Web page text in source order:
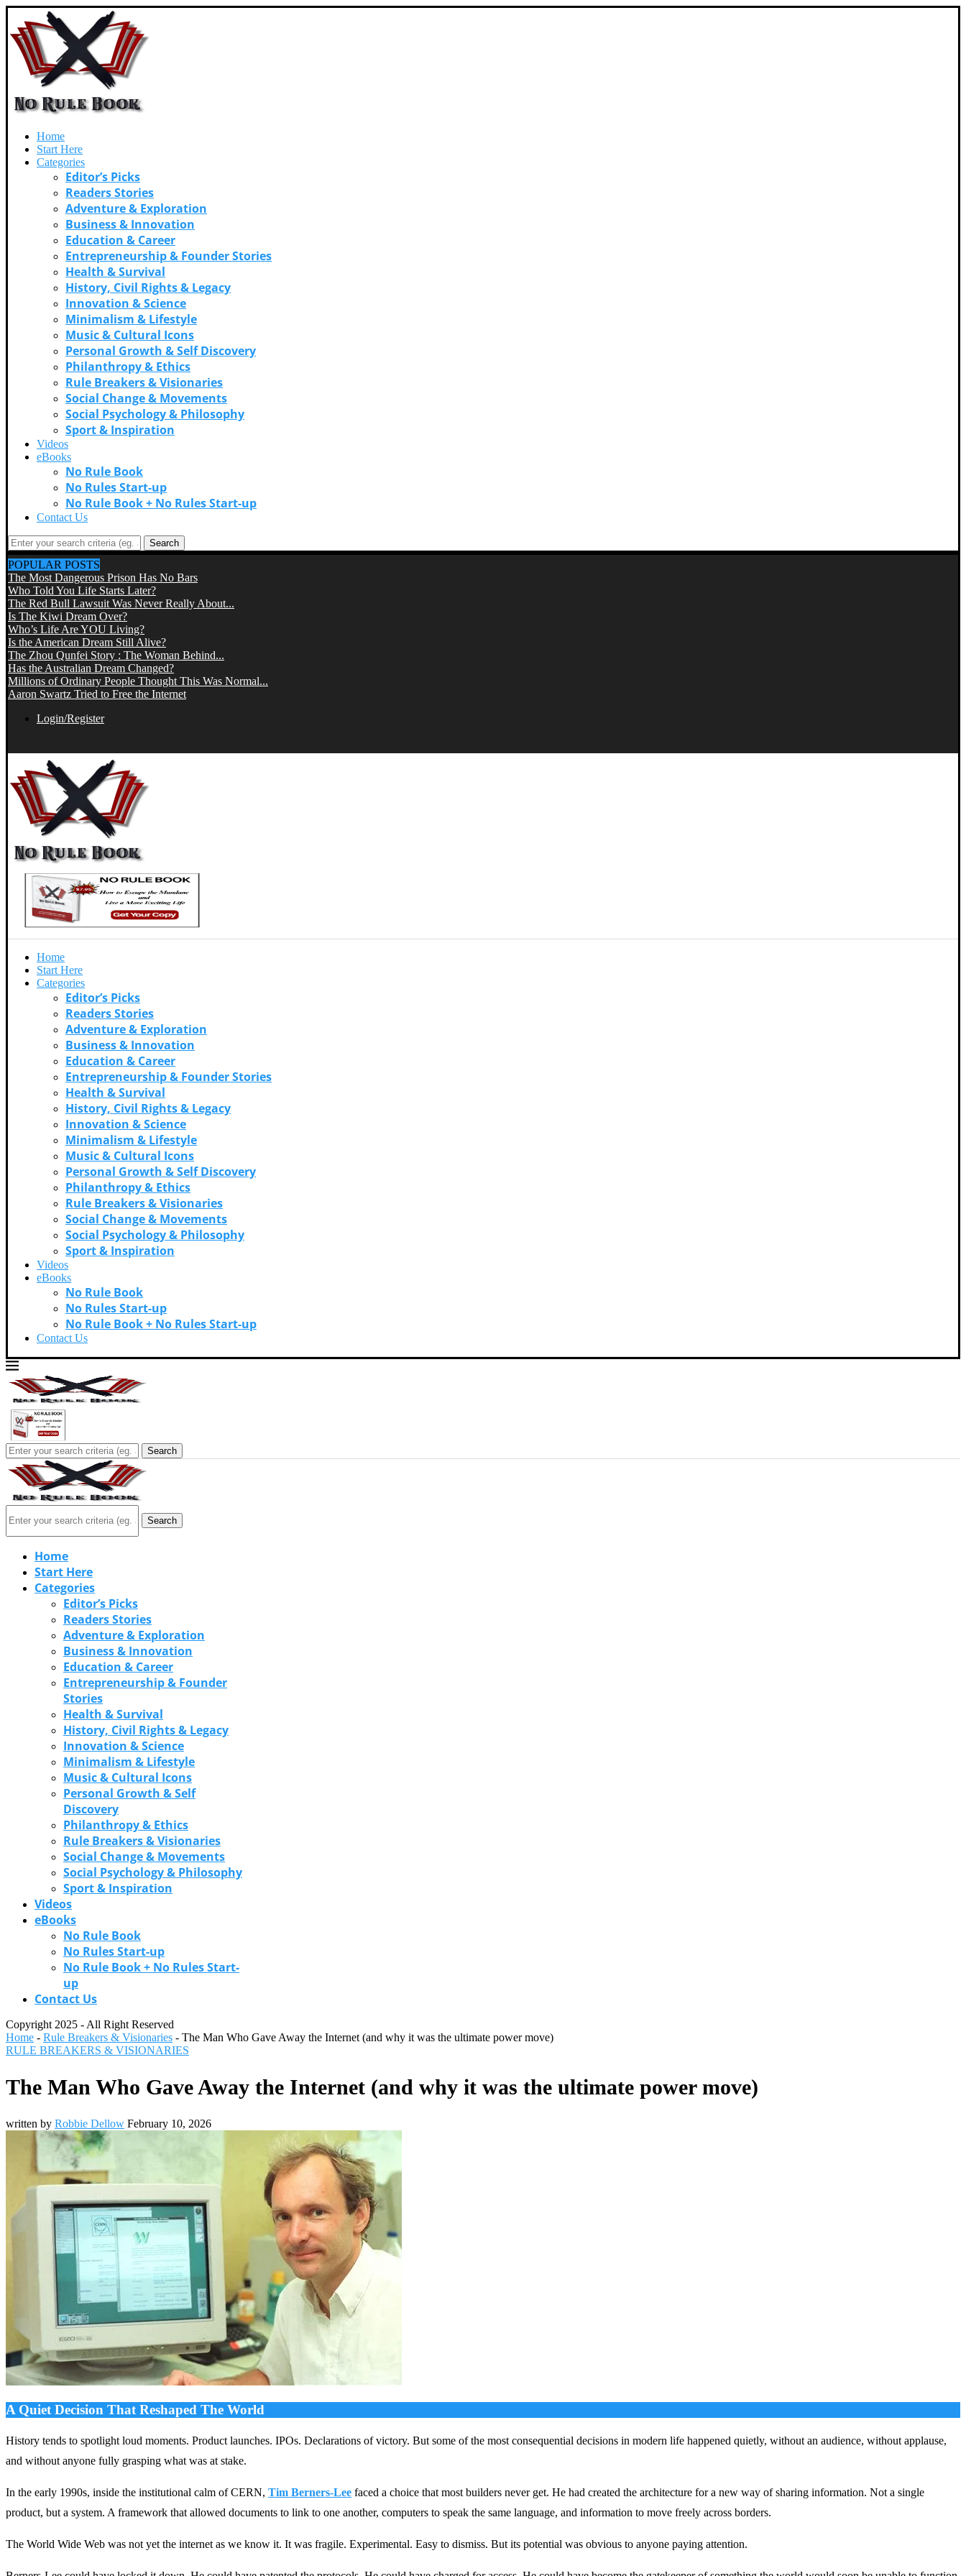
Home
Start Here
Categories
Editor’s Picks
Readers Stories
Adventure & Exploration
Business & Innovation
Education & Career
Entrepreneurship & Founder Stories
Health & Survival
History, Civil Rights & Legacy
Innovation & Science
Minimalism & Lifestyle
Music & Cultural Icons
Personal Growth & Self Discovery
Philanthropy & Ethics
Rule Breakers & Visionaries
Social Change & Movements
Social Psychology & Philosophy
Sport & Inspiration
Videos
eBooks
No Rule Book
No Rules Start-up
No Rule Book + No Rules Start-up
Contact Us
Search
POPULAR POSTS
The Most Dangerous Prison Has No Bars
Who Told You Life Starts Later?
The Red Bull Lawsuit Was Never Really About...
Is The Kiwi Dream Over?
Who’s Life Are YOU Living?
Is the American Dream Still Alive?
The Zhou Qunfei Story : The Woman Behind...
Has the Australian Dream Changed?
Millions of Ordinary People Thought This Was Normal...
Aaron Swartz Tried to Free the Internet
Login/Register
Home
Start Here
Categories
Editor’s Picks
Readers Stories
Adventure & Exploration
Business & Innovation
Education & Career
Entrepreneurship & Founder Stories
Health & Survival
History, Civil Rights & Legacy
Innovation & Science
Minimalism & Lifestyle
Music & Cultural Icons
Personal Growth & Self Discovery
Philanthropy & Ethics
Rule Breakers & Visionaries
Social Change & Movements
Social Psychology & Philosophy
Sport & Inspiration
Videos
eBooks
No Rule Book
No Rules Start-up
No Rule Book + No Rules Start-up
Contact Us
Search
Search
Home
Start Here
Categories
Editor’s Picks
Readers Stories
Adventure & Exploration
Business & Innovation
Education & Career
Entrepreneurship & Founder
Stories
Health & Survival
History, Civil Rights & Legacy
Innovation & Science
Minimalism & Lifestyle
Music & Cultural Icons
Personal Growth & Self
Discovery
Philanthropy & Ethics
Rule Breakers & Visionaries
Social Change & Movements
Social Psychology & Philosophy
Sport & Inspiration
Videos
eBooks
No Rule Book
No Rules Start-up
No Rule Book + No Rules Start-
up
Contact Us
Copyright 2025 - All Right Reserved
Home - Rule Breakers & Visionaries - The Man Who Gave Away the Internet (and why it was the ultimate power move)
RULE BREAKERS & VISIONARIES
The Man Who Gave Away the Internet (and why it was the ultimate power move)
written by Robbie Dellow February 10, 2026
A Quiet Decision That Reshaped The World
History tends to spotlight loud moments. Product launches. IPOs. Declarations of victory. But some of the most consequential decisions in modern life happened quietly, without an audience, without applause,
and without anyone fully grasping what was at stake.
In the early 1990s, inside the institutional calm of CERN, Tim Berners-Lee faced a choice that most builders never get. He had created the architecture for a new way of sharing information. Not a single
product, but a system. A framework that allowed documents to link to one another, computers to speak the same language, and information to move freely across borders.
The World Wide Web was not yet the internet as we know it. It was fragile. Experimental. Easy to dismiss. But its potential was obvious to anyone paying attention.